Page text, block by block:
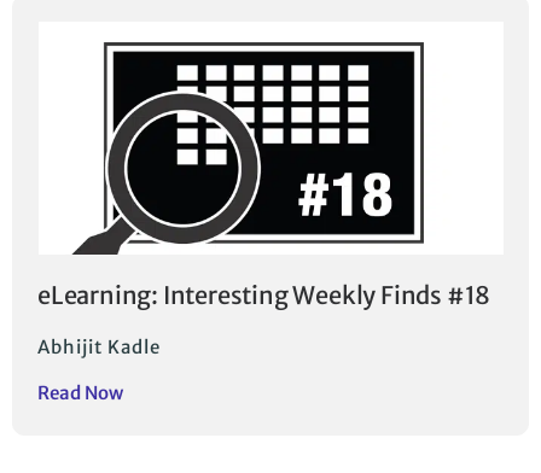
eLearning: Interesting Weekly Finds #18
Abhijit Kadle
Read Now